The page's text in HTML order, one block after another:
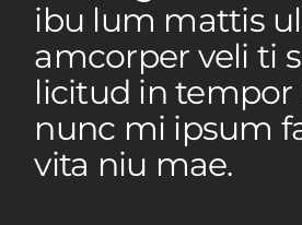
ibu lum mattis
amcorper veli ti
licitud in tempor
nunc mi ipsum
vita niu mae.